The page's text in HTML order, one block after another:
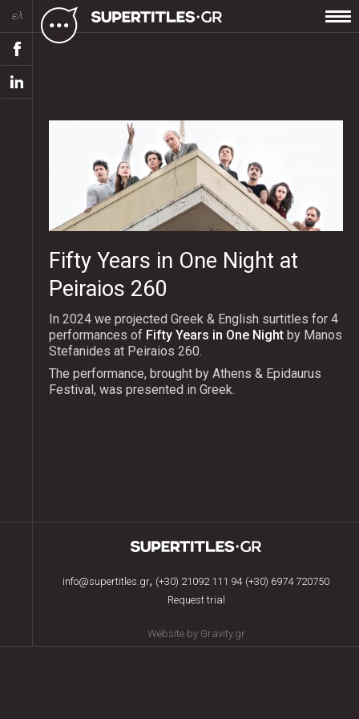
ελ
Fifty Years in One Night at
Peiraios 260
In 2024 we projected Greek & English surtitles for 4
performances of Fifty Years in One Night by Manos
Stefanides at Peiraios 260.
The performance, brought by Athens & Epidaurus
Festival, was presented in Greek.
info@supertitles.gr, (+30) 21092 111 94 (+30) 6974 720750
Request trial
Website by Gravity.gr